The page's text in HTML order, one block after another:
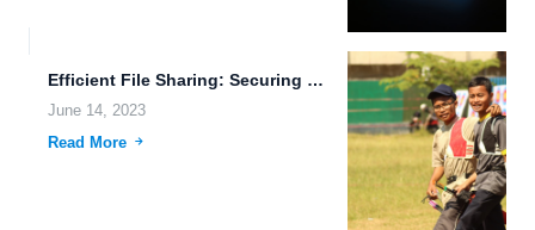
Efficient File Sharing: Securing Data in the Era of Synthetic...
June 14, 2023
Read More